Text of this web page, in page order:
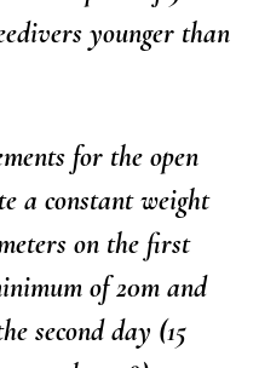
younger than
for the open
a constant weight
on the first
of 20m and
second day (15